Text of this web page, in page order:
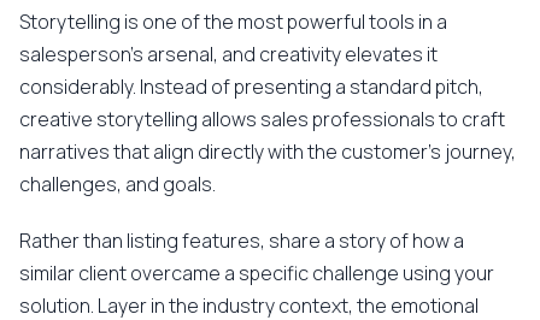
Storytelling is one of the most powerful tools in a
salesperson's arsenal, and creativity elevates it
considerably. Instead of presenting a standard pitch,
creative storytelling allows sales professionals to craft
narratives that align directly with the customer's journey,
challenges, and goals.
Rather than listing features, share a story of how a
similar client overcame a specific challenge using your
solution. Layer in the industry context, the emotional